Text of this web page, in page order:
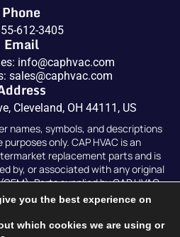
Phone
612-3405
Email
info@caphvac.com
sales@caphvac.com
Cleveland, OH 44111, US
names, symbols, and descriptions
only. CAP HVAC is an
replacement parts and is
by, or associated with any original
Parts supplied by CAP HVAC
and are not original OEM parts.
you the best experience on
which cookies we are using or